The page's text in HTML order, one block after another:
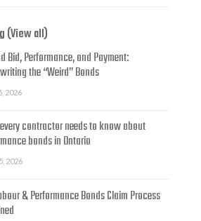
(View all)
Bid, Performance, and Payment:
the “Weird” Bonds
2026
contractor needs to know about
bonds in Ontario
2026
& Performance Bonds Claim Process